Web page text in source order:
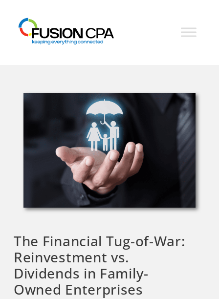
The Financial Tug-of-War:
Reinvestment vs.
Dividends in Family-
Owned Enterprises